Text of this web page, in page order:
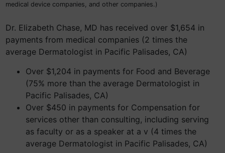
medical device companies, and other companies.)
Dr. Elizabeth Chase, MD has received over $1,654 in
payments from medical companies (2 times the
average Dermatologist in Pacific Palisades, CA)
Over $1,204 in payments for Food and Beverage
(75% more than the average Dermatologist in
Pacific Palisades, CA)
Over $450 in payments for Compensation for
services other than consulting, including serving
as faculty or as a speaker at a v (4 times the
average Dermatologist in Pacific Palisades, CA)